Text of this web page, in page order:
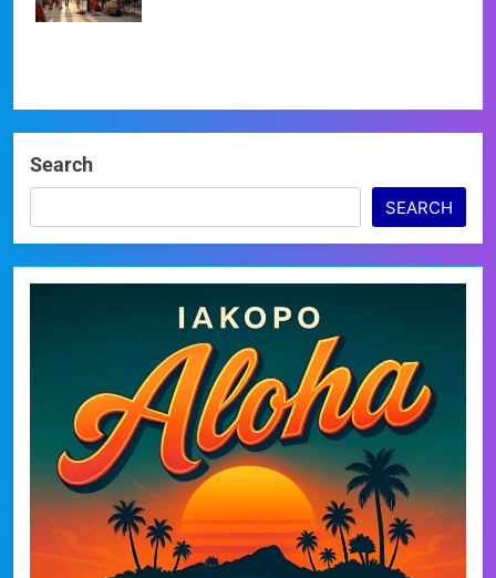
Search
SEARCH